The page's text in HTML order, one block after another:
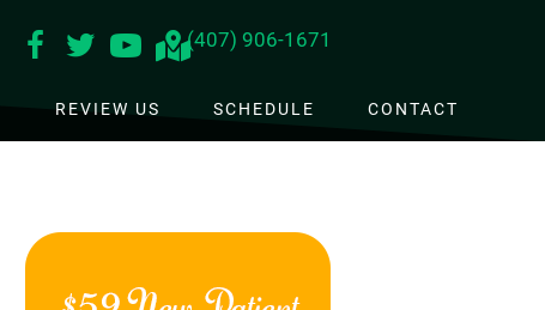
(407) 906-1671
REVIEW US SCHEDULE CONTACT